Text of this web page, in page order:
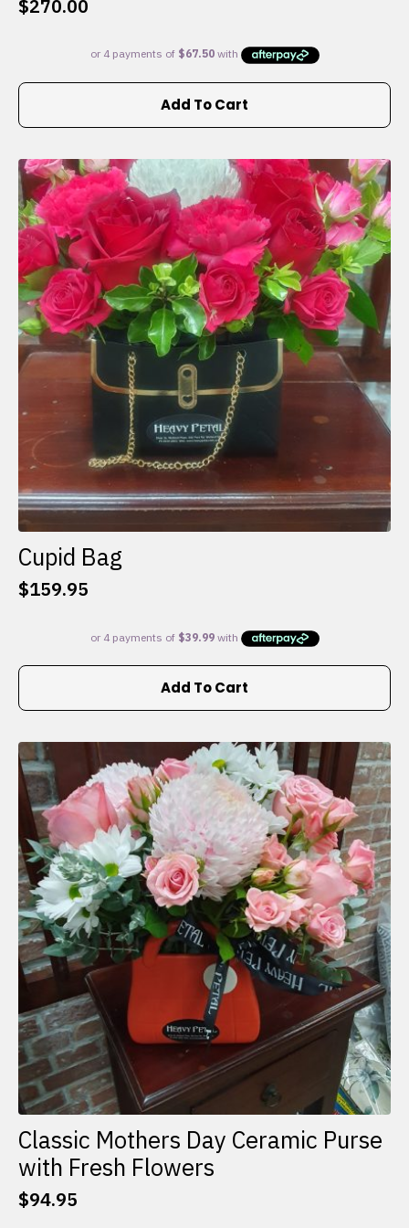
$270.00
Add To Cart
Cupid Bag
$159.95
Add To Cart
Classic Mothers Day Ceramic Purse
with Fresh Flowers
$94.95